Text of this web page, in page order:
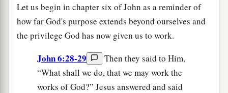
Let us begin in chapter six of John as a reminder of
how far God's purpose extends beyond ourselves and
the privilege God has now given us to work.
John 6:28-29
Then they said to Him,
“What shall we do, that we may work the
works of God?” Jesus answered and said